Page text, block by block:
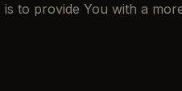
to provide You with a